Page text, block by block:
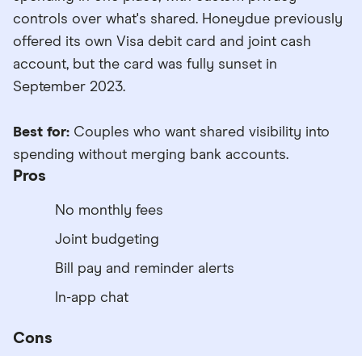
controls over what's shared. Honeydue previously
offered its own Visa debit card and joint cash
account, but the card was fully sunset in
September 2023.
Best for: Couples who want shared visibility into
spending without merging bank accounts.
Pros
No monthly fees
Joint budgeting
Bill pay and reminder alerts
In-app chat
Cons